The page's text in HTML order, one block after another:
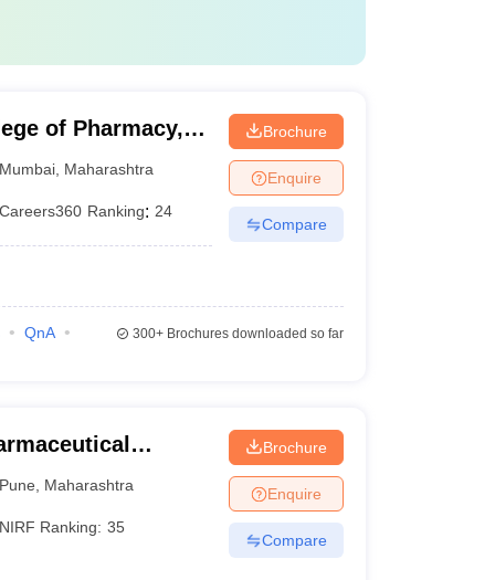
of Pharmacy,
Mumbai Maharashtra
Careers360 Ranking: 24
Brochure
Enquire
Compare
QnA
300+Brochures downloaded so far
Pune Maharashtra
NIRF Ranking: 35
Brochure
Enquire
Compare